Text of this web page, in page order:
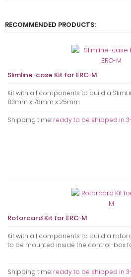
RECOMMENDED PRODUCTS:
Slimline-case Kit for ERC-M
Kit with all components to build a
83mm x 78mm x 25mm
Shipping time: ready to be shipped in
Rotorcard Kit for ERC-M
Kit with all components to build a
to be mounted inside the control-box
Shipping time: ready to be shipped in